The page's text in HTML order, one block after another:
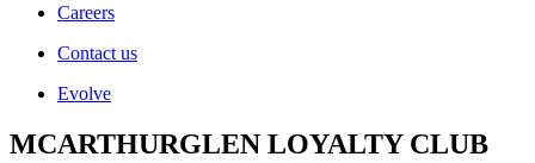
Careers
Contact us
Evolve
MCARTHURGLEN LOYALTY CLUB